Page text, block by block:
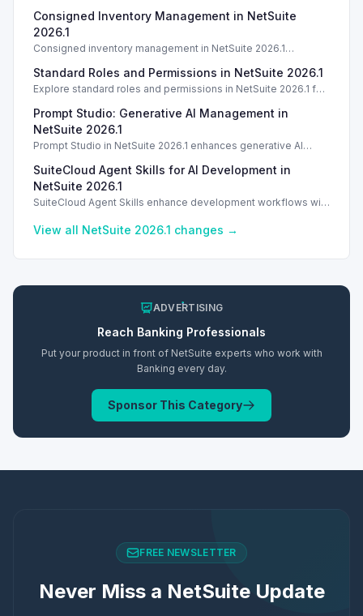
Consigned Inventory Management in NetSuite
2026.1
Consigned inventory management in NetSuite 2026.1
Introduction
Standard Roles and Permissions in NetSuite 2026.1
Explore standard roles and permissions in NetSuite 2026.1 for
Introduction
Prompt Studio: Generative AI Management in
NetSuite 2026.1
Prompt Studio in NetSuite 2026.1 enhances generative AI
Enhance actions.
SuiteCloud Agent Skills for AI Development in
NetSuite 2026.1
SuiteCloud Agent Skills enhance development workflows with
and process standardization.
View all NetSuite 2026.1 changes →
ADVERTISING
Reach Banking Professionals
Put your product in front of NetSuite experts who work with
Banking every day.
Sponsor This Category
FREE NEWSLETTER
Never Miss a NetSuite Update